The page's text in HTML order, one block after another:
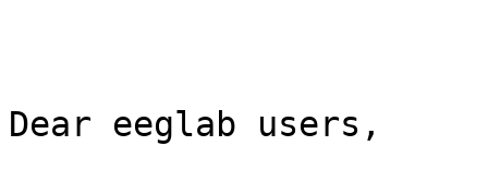
Dear eeglab users,